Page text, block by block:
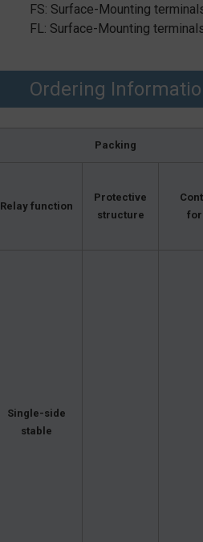
FS: Surface-Mounting
FL: Surface-Mounting
Ordering
Packing
Relay function
Protective
structure
Single-side
stable